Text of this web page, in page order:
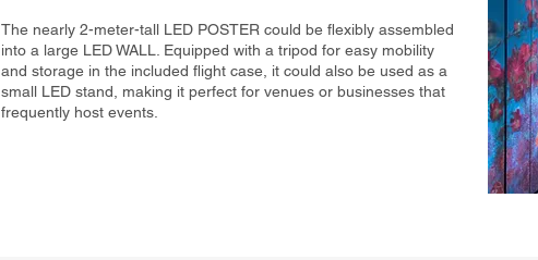
The nearly 2-meter-tall LED POSTER could be flexibly assembled
into a large LED WALL. Equipped with a tripod for easy mobility
and storage in the included flight case, it could also be used as a
small LED stand, making it perfect for venues or businesses that
frequently host events.